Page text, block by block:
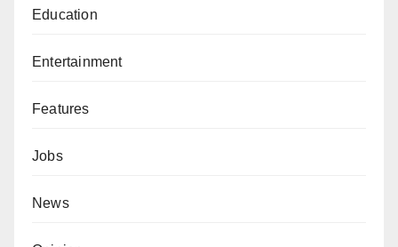
Education
Entertainment
Features
Jobs
News